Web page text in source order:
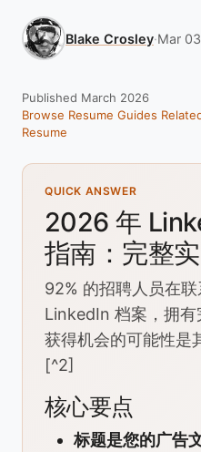
Blake Crosley·Mar
Published March 2026
Browse Resume Guides
Resume
QUICK ANSWER
2026 年
指南：完整
92% 的招聘人员在
LinkedIn 档案，拥有
获得机会的可能性是
[^2]
核心要点
标题是您的广告文